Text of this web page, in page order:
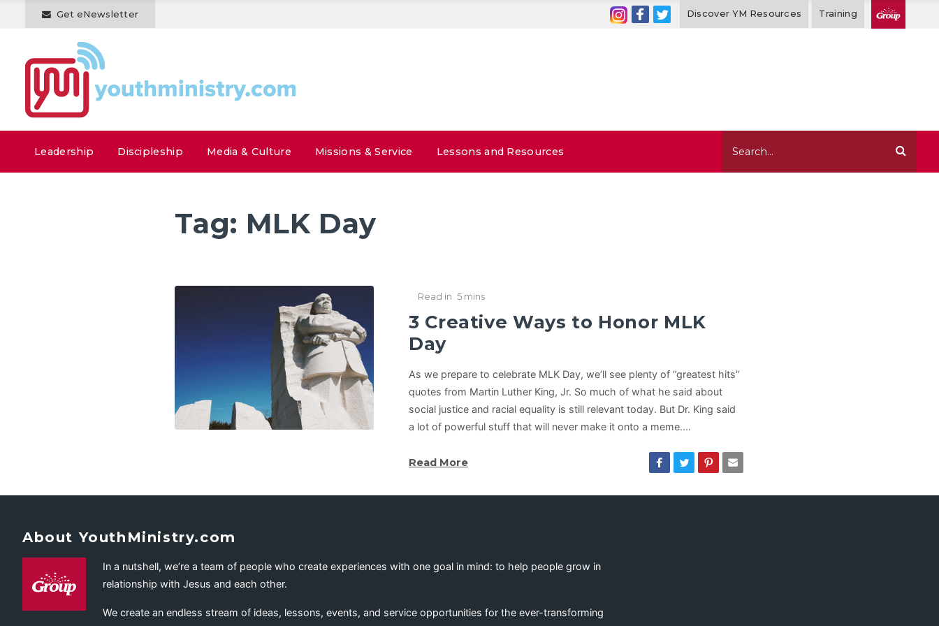
Get eNewsletter Discover YM Resources Training
Leadership Discipleship Media & Culture Missions & Service Lessons and Resources
Tag: MLK Day
Read in 5 mins
3 Creative Ways to Honor MLK
Day
As we prepare to celebrate MLK Day, we’ll see plenty of “greatest hits”
quotes from Martin Luther King, Jr. So much of what he said about
social justice and racial equality is still relevant today. But Dr. King said
a lot of powerful stuff that will never make it onto a meme.…
Read More
About YouthMinistry.com
In a nutshell, we’re a team of people who create experiences with one goal in mind: to help people grow in
relationship with Jesus and each other.
We create an endless stream of ideas, lessons, events, and service opportunities for the ever-transforming